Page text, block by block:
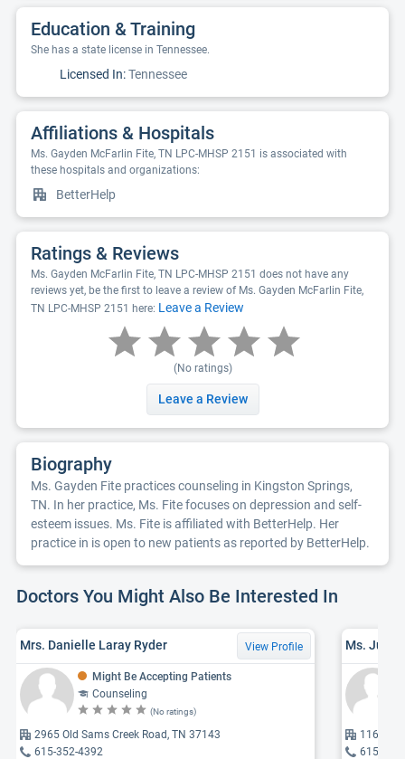
Education & Training
She has a state license in Tennessee.
Licensed In:Tennessee
Affiliations & Hospitals
Ms. Gayden McFarlin Fite, TN LPC-MHSP 2151 is associated with
these hospitals and organizations:
BetterHelp
Ratings & Reviews
Ms. Gayden McFarlin Fite, TN LPC-MHSP 2151 does not have any
reviews yet, be the first to leave a review of Ms. Gayden McFarlin Fite,
TN LPC-MHSP 2151 here: Leave a Review
(No ratings)
Leave a Review
Biography
Ms. Gayden Fite practices counseling in Kingston Springs,
TN. In her practice, Ms. Fite focuses on depression and self-
esteem issues. Ms. Fite is affiliated with BetterHelp. Her
practice in is open to new patients as reported by BetterHelp.
Doctors You Might Also Be Interested In
Mrs. Danielle Laray Ryder View Profile
Might Be Accepting Patients
Counseling
(No ratings)
2965 Old Sams Creek Road, TN 37143
615-352-4392
1165
615-